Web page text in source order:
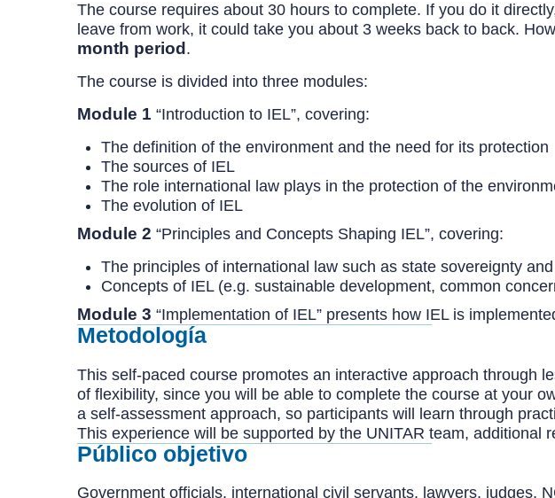
The course requires about 30 hours to complete. If you do it
leave from work, it could take you about 3 weeks back to back.
month period .
The course is divided into three modules:
Module 1 “Introduction to IEL”, covering:
The definition of the environment and the need for its protection
The sources of IEL
The role international law plays in the protection of the
The evolution of IEL
Module 2 “Principles and Concepts Shaping IEL”, covering:
The principles of international law such as state sovereignty
Concepts of IEL (e.g. sustainable development, common
Module 3 “Implementation of IEL” presents how IEL is
Metodología
This self-paced course promotes an interactive approach through
of flexibility, since you will be able to complete the course at your
a self-assessment approach, so participants will learn through
This experience will be supported by the UNITAR team,
Público objetivo
Government officials, international civil servants, lawyers, judges,